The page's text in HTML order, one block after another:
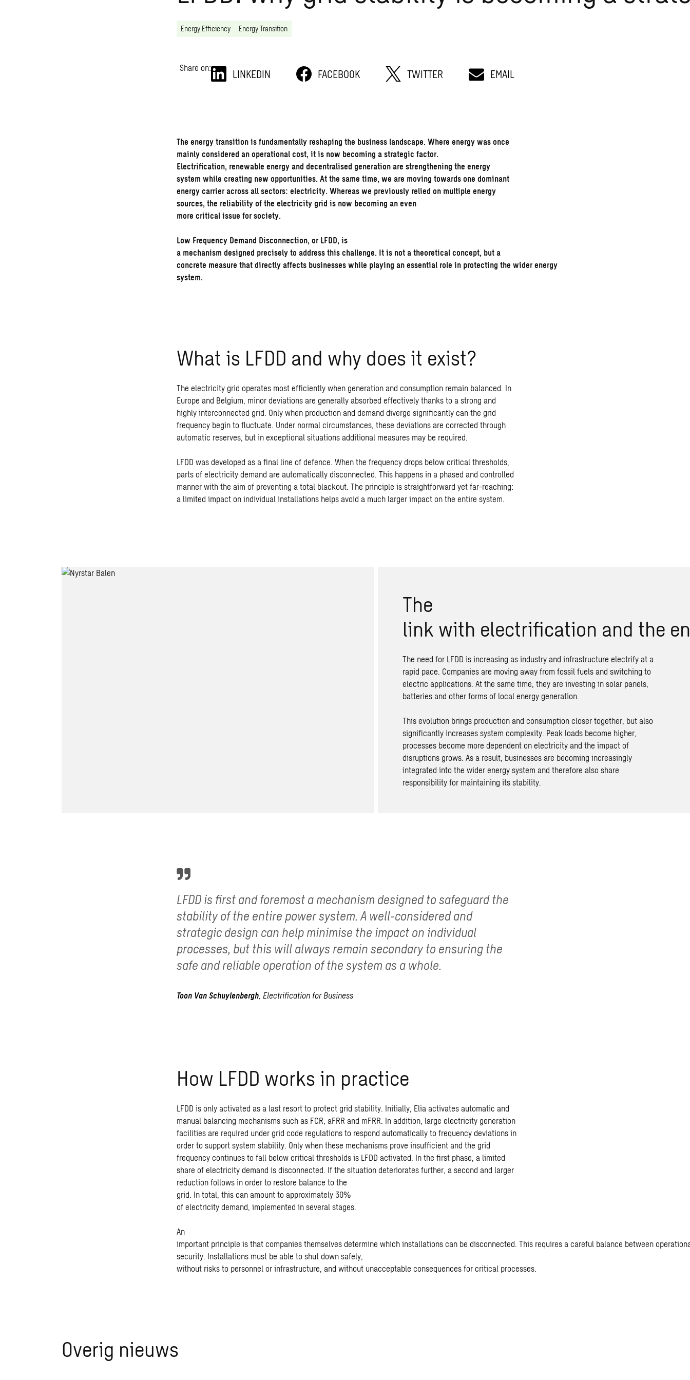
Energy Efficiency Energy Transition
Share on:
LINKEDIN FACEBOOK TWITTER EMAIL
The energy transition is fundamentally reshaping the business landscape. Where energy was once
mainly considered an operational cost, it is now becoming a strategic factor.
Electrification, renewable energy and decentralised generation are strengthening the energy
system while creating new opportunities. At the same time, we are moving towards one dominant
energy carrier across all sectors: electricity. Whereas we previously relied on multiple energy
sources, the reliability of the electricity grid is now becoming an even
more critical issue for society.
Low Frequency Demand Disconnection, or LFDD, is
a mechanism designed precisely to address this challenge. It is not a theoretical concept, but a
concrete measure that directly affects businesses while playing an essential role in protecting the wider energy
system.
What is LFDD and why does it exist?
The electricity grid operates most efficiently when generation and consumption remain balanced. In
Europe and Belgium, minor deviations are generally absorbed effectively thanks to a strong and
highly interconnected grid. Only when production and demand diverge significantly can the grid
frequency begin to fluctuate. Under normal circumstances, these deviations are corrected through
automatic reserves, but in exceptional situations additional measures may be required.
LFDD was developed as a final line of defence. When the frequency drops below critical thresholds,
parts of electricity demand are automatically disconnected. This happens in a phased and controlled
manner with the aim of preventing a total blackout. The principle is straightforward yet far-reaching:
a limited impact on individual installations helps avoid a much larger impact on the entire system.
The
link with electrification and the
The need for LFDD is increasing as industry and infrastructure electrify at a
rapid pace. Companies are moving away from fossil fuels and switching to
electric applications. At the same time, they are investing in solar panels,
batteries and other forms of local energy generation.
This evolution brings production and consumption closer together, but also
significantly increases system complexity. Peak loads become higher,
processes become more dependent on electricity and the impact of
disruptions grows. As a result, businesses are becoming increasingly
integrated into the wider energy system and therefore also share
responsibility for maintaining its stability.
LFDD is first and foremost a mechanism designed to safeguard the
stability of the entire power system. A well-considered and
strategic design can help minimise the impact on individual
processes, but this will always remain secondary to ensuring the
safe and reliable operation of the system as a whole.
Toon Van Schuylenbergh, Electrification forBusiness
How LFDD works in practice
LFDD is only activated as a last resort to protect grid stability. Initially, Elia activates automatic and
manual balancing mechanisms such as FCR, aFRR and mFRR. In addition, large electricity generation
facilities are required under grid code regulations to respond automatically to frequency deviations in
order to support system stability. Only when these mechanisms prove insufficient and the grid
frequency continues to fall below critical thresholds is LFDD activated. In the first phase, a limited
share of electricity demand is disconnected. If the situation deteriorates further, a second and larger
reduction follows in order to restore balance to the
grid. In total, this can amount to approximately 30%
of electricity demand, implemented in several stages.
An
important principle is that companies themselves determine which installations can be disconnected. This requires a careful balance between
security. Installations must be able to shut down safely,
without risks to personnel or infrastructure, and without unacceptable consequences for critical processes.
Overig nieuws